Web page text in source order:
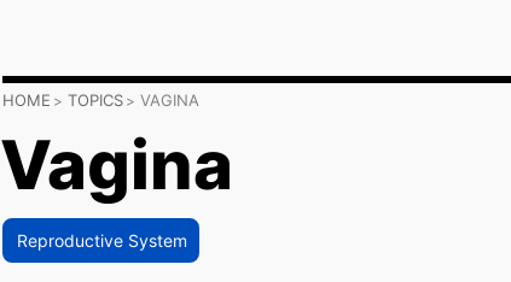
HOME TOPICS VAGINA
Vagina
Reproductive System